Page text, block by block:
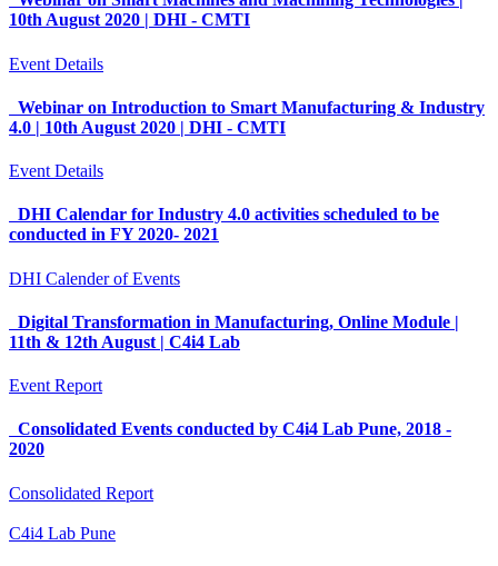
10th August 2020 | DHI - CMTI
Event Details
Webinar on Introduction to Smart Manufacturing & Industry
4.0 | 10th August 2020 | DHI - CMTI
Event Details
DHI Calendar for Industry 4.0 activities scheduled to be
conducted in FY 2020- 2021
DHI Calender of Events
Digital Transformation in Manufacturing, Online Module |
11th & 12th August | C4i4 Lab
Event Report
Consolidated Events conducted by C4i4 Lab Pune, 2018 -
2020
Consolidated Report
C4i4 Lab Pune